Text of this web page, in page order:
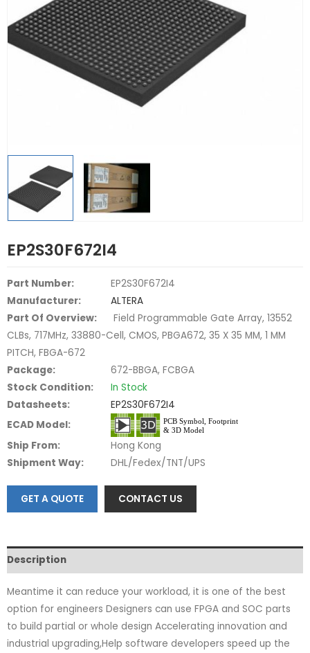
EP2S30F672I4
Part Number:
EP2S30F672I4
Manufacturer:
ALTERA
Part Of Overview:
Field Programmable Gate Array, 13552
CLBs, 717MHz, 33880-Cell, CMOS, PBGA672, 35 X 35 MM, 1 MM
PITCH, FBGA-672
Package:
672-BBGA, FCBGA
Stock Condition:
In Stock
Datasheets:
EP2S30F672I4
ECAD Model:
Ship From:
Hong Kong
Shipment Way:
DHL/Fedex/TNT/UPS
GET A QUOTE CONTACT US
Description
Meantime it can reduce your workload, it is one of the best
option for engineers Designers can use FPGA and SOC parts
to build partial or whole design Accelerating innovation and
industrial upgrading,Help software developers speed up the